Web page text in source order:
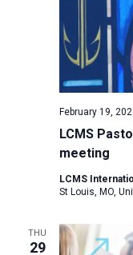
LCMS
meeting
February 19,
LCMS
St Louis, MO,
THU
29